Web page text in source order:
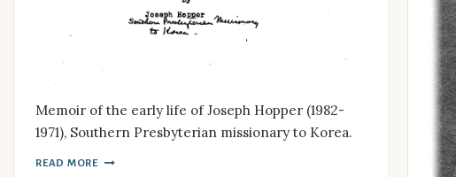
Memoir of the early life of Joseph Hopper (1982-
1971), Southern Presbyterian missionary to Korea.
READ MORE